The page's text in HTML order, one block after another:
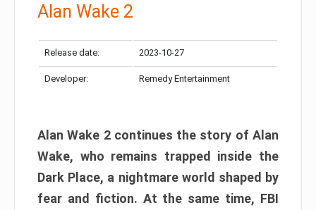
Alan Wake 2
Release date: 2023-10-27
Developer: Remedy Entertainment
Alan Wake 2 continues the story of Alan
Wake, who remains trapped inside the
Dark Place, a nightmare world shaped by
fear and fiction. At the same time, FBI